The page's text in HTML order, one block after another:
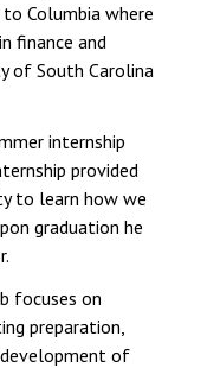
Columbia where
finance and
of South Carolina
internship
provided
to learn how we
graduation he
focuses on
preparation,
of